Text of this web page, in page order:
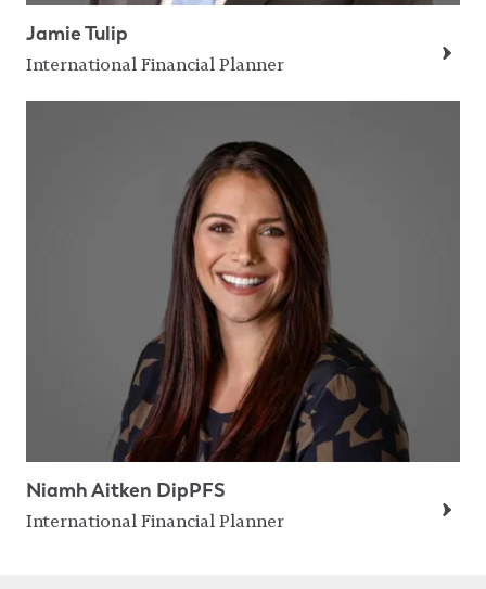
Jamie Tulip
International Financial Planner
Niamh Aitken DipPFS
International Financial Planner